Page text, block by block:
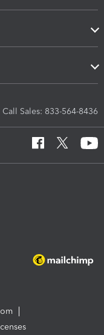
Call Sales: 833-564-8436